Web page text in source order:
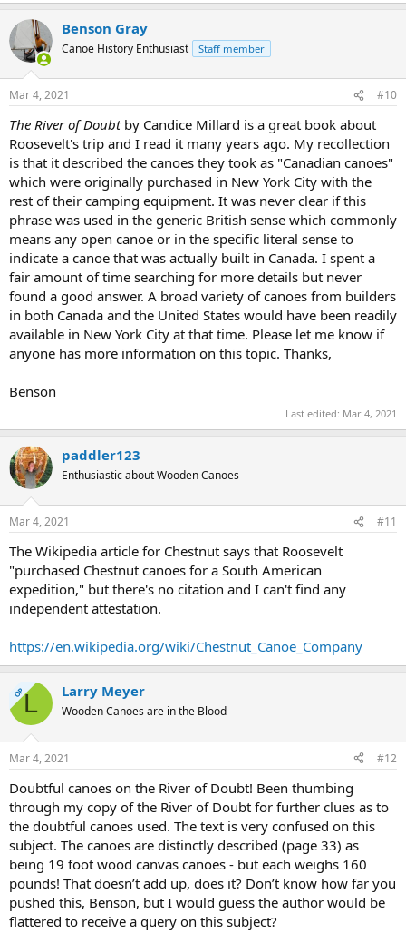
Benson Gray
Canoe History Enthusiast Staff member
Mar 4, 2021 #10
The River of Doubtby Candice Millard is a great book about
Roosevelt's trip and I read it many years ago. My recollection
is that it described the canoes they took as "Canadian canoes"
which were originally purchased in New York City with the
rest of their camping equipment. It was never clear if this
phrase was used in the generic British sense which commonly
means any open canoe or in the specific literal sense to
indicate a canoe that was actually built in Canada. I spent a
fair amount of time searching for more details but never
found a good answer. A broad variety of canoes from builders
in both Canada and the United States would have been readily
available in New York City at that time. Please let me know if
anyone has more information on this topic. Thanks,
Benson
Last edited: Mar 4, 2021
paddler123
Enthusiastic about Wooden Canoes
Mar 4, 2021 #11
The Wikipedia article for Chestnut says that Roosevelt
"purchased Chestnut canoes for a South American
expedition," but there's no citation and I can't find any
independent attestation.
https://en.wikipedia.org/wiki/Chestnut_Canoe_Company
OPL Larry Meyer
Wooden Canoes are in the Blood
Mar 4, 2021 #12
Doubtful canoes on the River of Doubt! Been thumbing
through my copy of the River of Doubt for further clues as to
the doubtful canoes used. The text is very confused on this
subject. The canoes are distinctly described (page 33) as
being 19 foot wood canvas canoes - but each weighs 160
pounds! That doesn’t add up, does it? Don’t know how far you
pushed this, Benson, but I would guess the author would be
flattered to receive a query on this subject?